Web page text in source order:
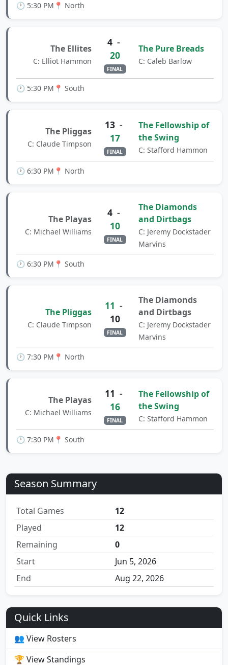
🕐 5:30 PM 📍 North
The Ellites
C: Elliot Hammon
4 -
20
FINAL
The Pure Breads
C: Caleb Barlow
🕐 5:30 PM 📍 South
The Pliggas
C: Claude Timpson
13 -
17
FINAL
The Fellowship of
the Swing
C: Stafford Hammon
🕐 6:30 PM 📍 North
The Playas
C: Michael Williams
4 -
10
FINAL
The Diamonds
and Dirtbags
C: Jeremy Dockstader
Marvins
🕐 6:30 PM 📍 South
The Pliggas
C: Claude Timpson
11 -
10
FINAL
The Diamonds
and Dirtbags
C: Jeremy Dockstader
Marvins
🕐 7:30 PM 📍 North
The Playas
C: Michael Williams
11 -
16
FINAL
The Fellowship of
the Swing
C: Stafford Hammon
🕐 7:30 PM 📍 South
Season Summary
Total Games
12
Played
12
Remaining
0
Start
Jun 5, 2026
End
Aug 22, 2026
Quick Links
👥 View Rosters
🏆 View Standings